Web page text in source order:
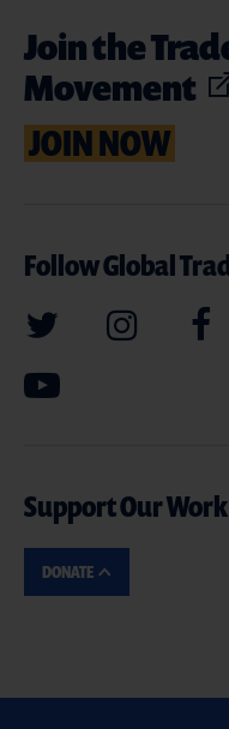
Join the
Movement
JOIN NOW
Follow Global
Support Our Work
DONATE